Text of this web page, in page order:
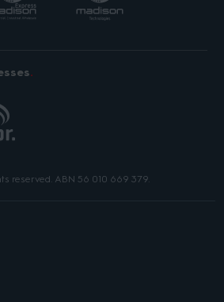
reserved. ABN 56 010 669 379.